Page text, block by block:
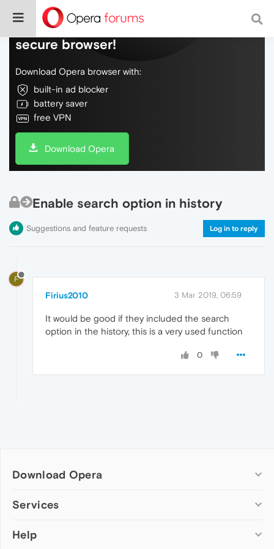
Do more on the web, with a fast and
secure browser!
Download Opera browser with:
built-in ad blocker
battery saver
free VPN
Download Opera
Enable search option in history
Suggestions and feature requests Log in to reply
F
Firius2010 3 Mar 2019, 06:59
It would be good if they included the search
option in the history, this is a very used function
0
Download Opera
Computer browsers
Opera for Mac
Services
Add-ons
Help